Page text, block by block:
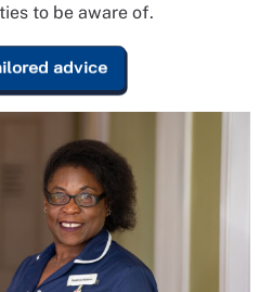
to be aware of.
advice